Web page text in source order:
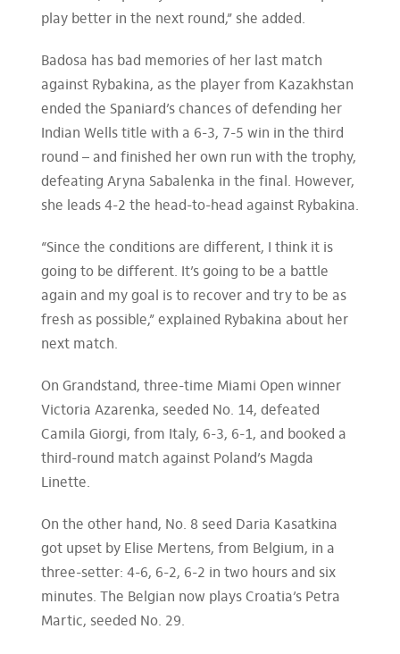
play better in the next round,” she added.
Badosa has bad memories of her last match
against Rybakina, as the player from Kazakhstan
ended the Spaniard’s chances of defending her
Indian Wells title with a 6-3, 7-5 win in the third
round – and finished her own run with the trophy,
defeating Aryna Sabalenka in the final. However,
she leads 4-2 the head-to-head against Rybakina.
“Since the conditions are different, I think it is
going to be different. It’s going to be a battle
again and my goal is to recover and try to be as
fresh as possible,” explained Rybakina about her
next match.
On Grandstand, three-time Miami Open winner
Victoria Azarenka, seeded No. 14, defeated
Camila Giorgi, from Italy, 6-3, 6-1, and booked a
third-round match against Poland’s Magda
Linette.
On the other hand, No. 8 seed Daria Kasatkina
got upset by Elise Mertens, from Belgium, in a
three-setter: 4-6, 6-2, 6-2 in two hours and six
minutes. The Belgian now plays Croatia’s Petra
Martic, seeded No. 29.